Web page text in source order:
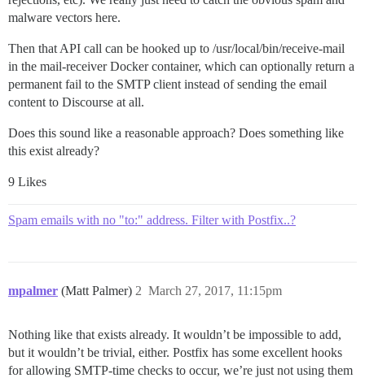
malware vectors here.
Then that API call can be hooked up to /usr/local/bin/receive-mail
in the mail-receiver Docker container, which can optionally return a
permanent fail to the SMTP client instead of sending the email
content to Discourse at all.
Does this sound like a reasonable approach? Does something like
this exist already?
9 Likes
Spam emails with no "to:" address. Filter with Postfix..?
mpalmer (Matt Palmer) March 27, 2017, 11:15pm
2
Nothing like that exists already. It wouldn’t be impossible to add,
but it wouldn’t be trivial, either. Postfix has some excellent hooks
for allowing SMTP-time checks to occur, we’re just not using them